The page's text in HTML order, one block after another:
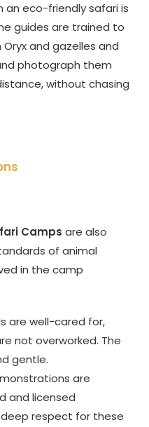
an eco-friendly safari is
guides are trained to
and gazelles and
photograph them
without chasing
Camps are also
of animal
in the camp
are well-cared for,
not overworked. The
gentle.
are
and licensed
respect for these